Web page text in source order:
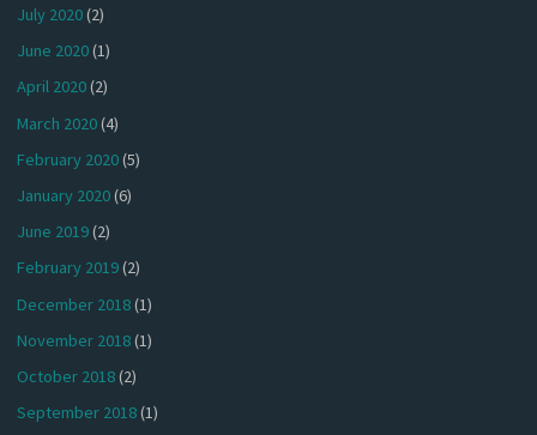
July 2020(2)
June 2020(1)
April 2020(2)
March 2020(4)
February 2020(5)
January 2020(6)
June 2019(2)
February 2019(2)
December 2018(1)
November 2018(1)
October 2018(2)
September 2018(1)